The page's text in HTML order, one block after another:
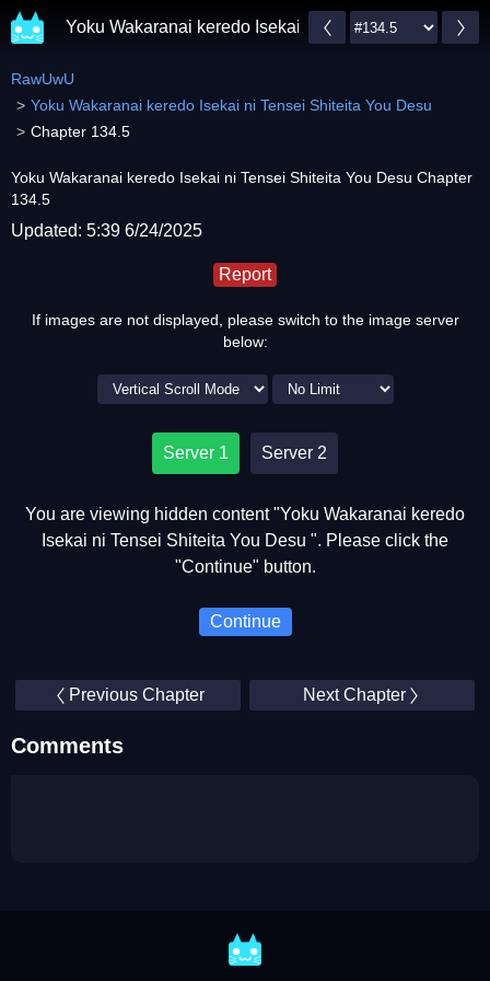
Yoku Wakaranai keredo Isekai ni Tensei Shiteita You
RawUwU
Yoku Wakaranai keredo Isekai ni Tensei Shiteita You Desu
Chapter 134.5
Yoku Wakaranai keredo Isekai ni Tensei Shiteita You Desu Chapter
134.5
Updated: 5:39 6/24/2025
Report
If images are not displayed, please switch to the image server
below:
Server 1 Server 2
You are viewing hidden content "Yoku Wakaranai keredo
Isekai ni Tensei Shiteita You Desu ". Please click the
"Continue" button.
Continue
Previous Chapter Next Chapter
Comments